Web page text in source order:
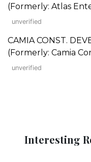
(Formerly: Atlas
unverified
CAMIA CONST.
(Formerly: Camia
unverified
Interesting